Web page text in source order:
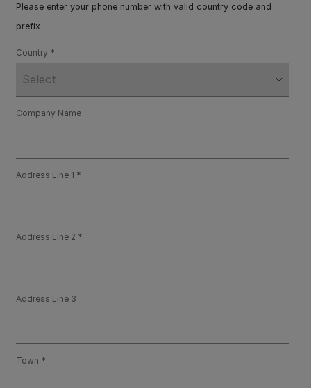
Please enter your phone number with valid country code and
prefix
Country
Company Name
Address Line 1
Address Line 2
Address Line 3
Town